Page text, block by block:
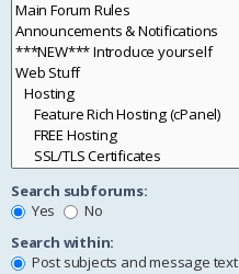
Search subforums:
Yes
No
Search within:
Post subjects and message text